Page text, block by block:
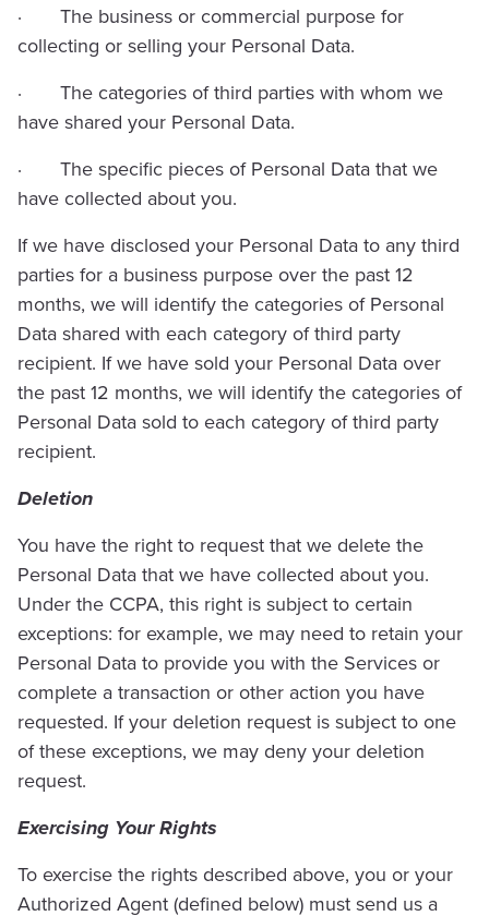
· The business or commercial purpose for
collecting or selling your Personal Data.
· The categories of third parties with whom we
have shared your Personal Data.
· The specific pieces of Personal Data that we
have collected about you.
If we have disclosed your Personal Data to any third
parties for a business purpose over the past 12
months, we will identify the categories of Personal
Data shared with each category of third party
recipient. If we have sold your Personal Data over
the past 12 months, we will identify the categories of
Personal Data sold to each category of third party
recipient.
Deletion
You have the right to request that we delete the
Personal Data that we have collected about you.
Under the CCPA, this right is subject to certain
exceptions: for example, we may need to retain your
Personal Data to provide you with the Services or
complete a transaction or other action you have
requested. If your deletion request is subject to one
of these exceptions, we may deny your deletion
request.
Exercising Your Rights
To exercise the rights described above, you or your
Authorized Agent (defined below) must send us a